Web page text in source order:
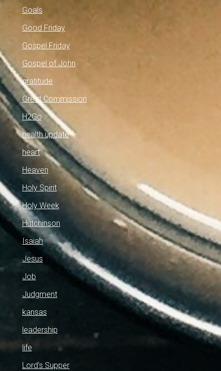
Goals
Good Friday
Gospel Friday
Gospel of John
gratitude
Great Commission
H2Go
health update
heart
Heaven
Holy Spirit
Holy Week
Hutchinson
Isaiah
Jesus
Job
Judgment
kansas
leadership
life
Lord's Supper